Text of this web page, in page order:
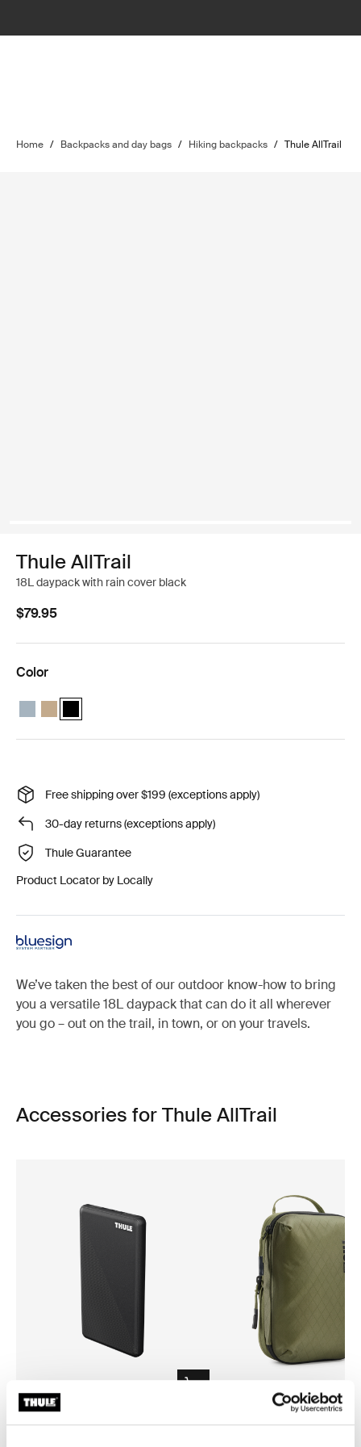
Home / Backpacks and day bags / Hiking backpacks / Thule AllTrail
Thule AllTrail
18L daypack with rain cover black
$79.95
Color
Thule AllTrail daypack 18L Pond blue
Thule AllTrail daypack 18L Faded khaki
Thule AllTrail daypack 18L Black (selected)
Free shipping over $199 (exceptions apply)
30-day returns (exceptions apply)
Thule Guarantee
Product Locator by Locally
We’ve taken the best of our outdoor know-how to bring
you a versatile 18L daypack that can do it all wherever
you go – out on the trail, in town, or on your travels.
Accessories for Thule AllTrail
Thule power bank 10k
Thule compression packing